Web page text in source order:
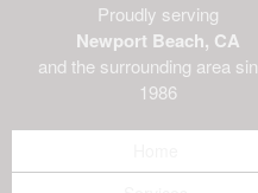
Proudly serving
Newport Beach, CA
and the surrounding area
1986